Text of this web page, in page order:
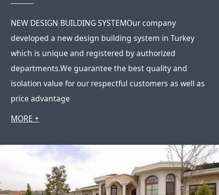
NEW DESIGN BUILDING SYSTEMOur company
developed a new design building system in Turkey
which is unique and registered by authorized
departments.We guarantee the best quality and
isolation value for our respectful customers as well as
price advantage
MORE +